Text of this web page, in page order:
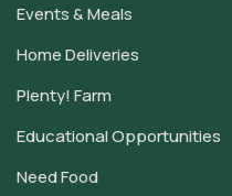
Events & Meals
Home Deliveries
Plenty! Farm
Educational Opportunities
Need Food